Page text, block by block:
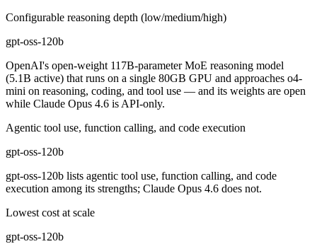
Configurable reasoning depth (low/medium/high)
gpt-oss-120b
OpenAI's open-weight 117B-parameter MoE reasoning model
(5.1B active) that runs on a single 80GB GPU and approaches o4-
mini on reasoning, coding, and tool use — and its weights are open
while Claude Opus 4.6 is API-only.
Agentic tool use, function calling, and code execution
gpt-oss-120b
gpt-oss-120b lists agentic tool use, function calling, and code
execution among its strengths; Claude Opus 4.6 does not.
Lowest cost at scale
gpt-oss-120b